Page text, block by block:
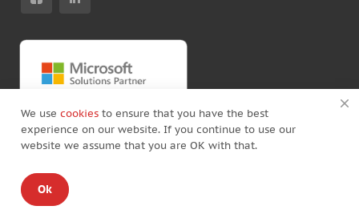
© Copyright by Awara IT 2026
Standard Agreement
We use cookies to ensure that you have the best
experience on our website. If you continue to use our
website we assume that you are OK with that.
Ok